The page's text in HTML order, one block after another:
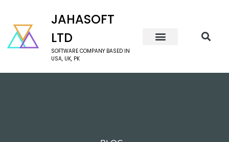
JAHASOFT
LTD
SOFTWARE COMPANY BASED IN
USA, UK, PK